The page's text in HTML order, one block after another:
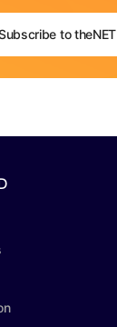
to theNET